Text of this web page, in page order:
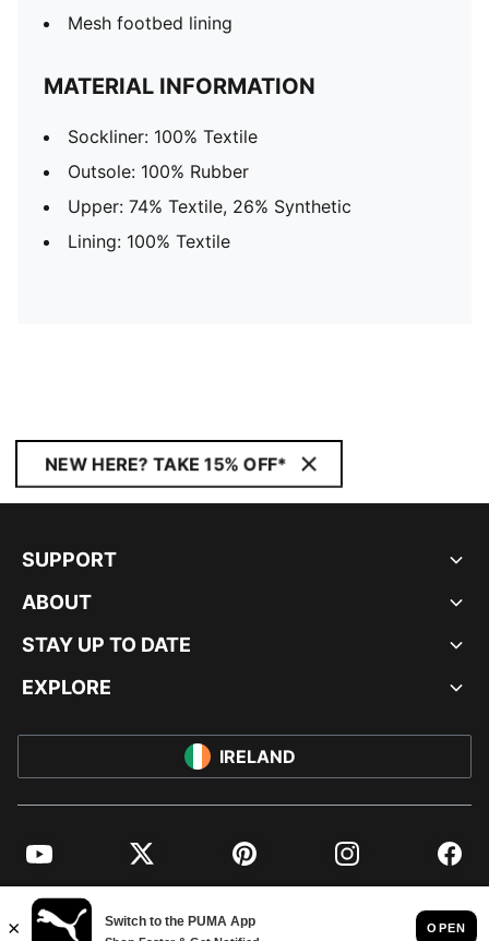
Mesh footbed lining
MATERIAL INFORMATION
Sockliner: 100% Textile
Outsole: 100% Rubber
Upper: 74% Textile, 26% Synthetic
Lining: 100% Textile
NEW HERE? TAKE 15% OFF*
SUPPORT
ABOUT
STAY UP TO DATE
EXPLORE
IRELAND
YouTube Twitter Pinterest Instagram
© PUMA EUROPE GMBH, 2026. ALL RIGHTS RESERVED
IMPRINT AND LEGAL DATA